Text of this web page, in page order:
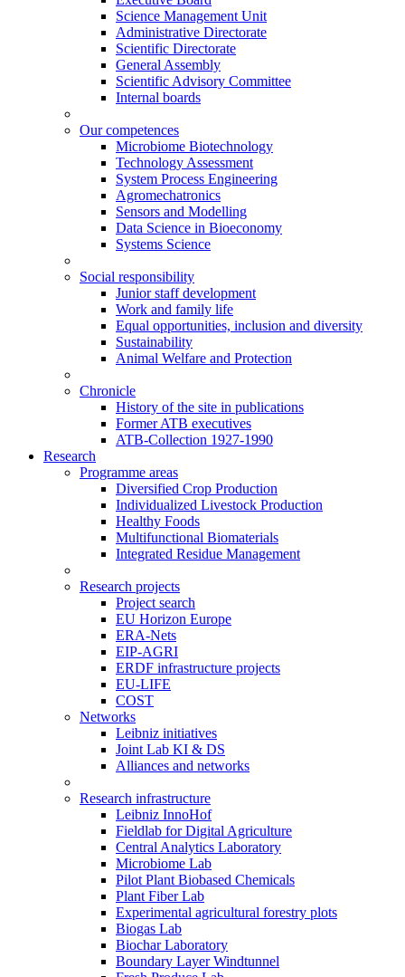
Science Management Unit
Administrative Directorate
Scientific Directorate
General Assembly
Scientific Advisory Committee
Internal boards
Our competences
Microbiome Biotechnology
Technology Assessment
System Process Engineering
Agromechatronics
Sensors and Modelling
Data Science in Bioeconomy
Systems Science
Social responsibility
Junior staff development
Work and family life
Equal opportunities, inclusion and diversity
Sustainability
Animal Welfare and Protection
Chronicle
History of the site in publications
Former ATB executives
ATB-Collection 1927-1990
Research
Programme areas
Diversified Crop Production
Individualized Livestock Production
Healthy Foods
Multifunctional Biomaterials
Integrated Residue Management
Research projects
Project search
EU Horizon Europe
ERA-Nets
EIP-AGRI
ERDF infrastructure projects
EU-LIFE
COST
Networks
Leibniz initiatives
Joint Lab KI & DS
Alliances and networks
Research infrastructure
Leibniz InnoHof
Fieldlab for Digital Agriculture
Central Analytics Laboratory
Microbiome Lab
Pilot Plant Biobased Chemicals
Plant Fiber Lab
Experimental agricultural forestry plots
Biogas Lab
Biochar Laboratory
Boundary Layer Windtunnel